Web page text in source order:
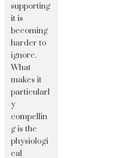
supporting
it is
becoming
harder to
ignore.
What
makes it
particularl
y
compellin
g is the
physiologi
cal